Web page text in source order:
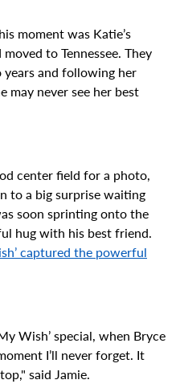
moment was Katie’s
to Tennessee. They
years and following her
may never see her best
center field for a photo,
to a big surprise waiting
soon sprinting onto the
hug with his best friend.
captured the powerful
Wish’ special, when Bryce
I’ll never forget. It
said Jamie.